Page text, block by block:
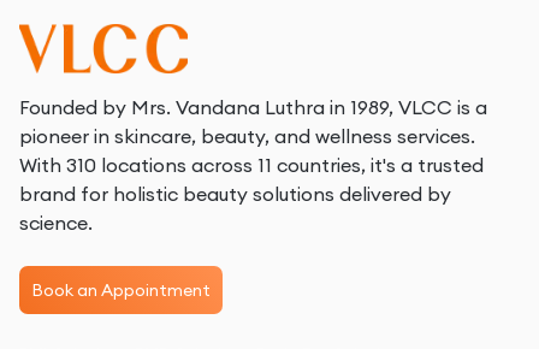
What is Zerona Laser Treatment?
The Zerona Z6 fat loss laser
is a non-invasive body
contouring treatment that uses low-level laser technology
to reduce fat in targeted areas. It creates temporary
pores in the membranes of fat cells, allowing fat to be
released and processed by the lymphatic system. While
reducing inches from areas like the waist, hips, and thighs,
its effectiveness can vary from person to person. Results
Founded by Mrs. Vandana Luthra in 1989, VLCC is a
pioneer in skincare, beauty, and wellness services.
With 310 locations across 11 countries, it's a trusted
brand for holistic beauty solutions delivered by
science.
Book an Appointment